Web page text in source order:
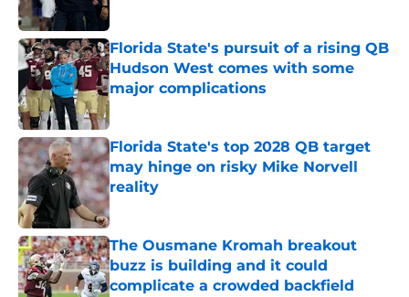
Florida State's pursuit of a rising QB
Hudson West comes with some
major complications
Published by on Invalid Date
Florida State's top 2028 QB target
may hinge on risky Mike Norvell
reality
Published by on Invalid Date
The Ousmane Kromah breakout
buzz is building and it could
complicate a crowded backfield